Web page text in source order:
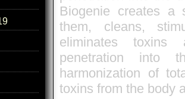
Biogenie creates a
them, cleans,
eliminates toxins
penetration into
harmonization of
toxins from the body